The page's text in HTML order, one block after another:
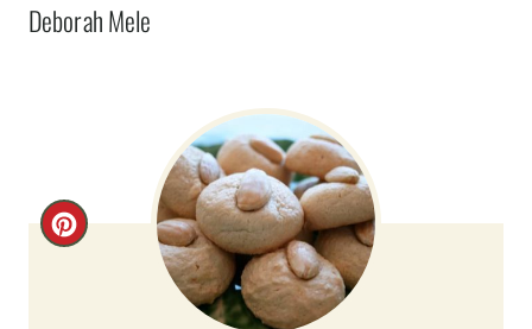
Deborah Mele
C